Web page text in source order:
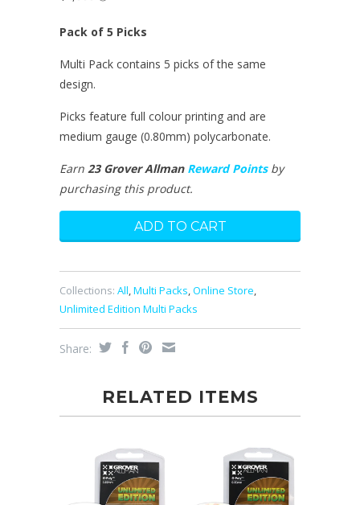
Pack of 5 Picks
Multi Pack contains 5 picks of the same
design.
Picks feature full colour printing and are
medium gauge (0.80mm) polycarbonate.
Earn 23 Grover Allman Reward Pointsby
purchasing this product.
Collections: All,Multi Packs,Online Store,
Unlimited Edition Multi Packs
Share:
RELATED ITEMS